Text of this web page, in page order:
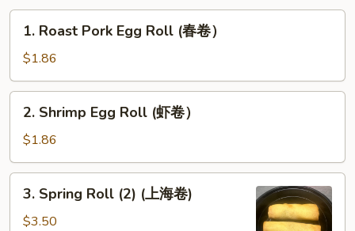
Roast
Pork
Egg
Roll
(春
卷）
1. Roast Pork Egg Roll (春卷）
$1.86
Shrimp
Egg
Roll
(虾
卷）
2. Shrimp Egg Roll (虾卷）
$1.86
Spring
Roll
3. Spring Roll (2) (上海卷)
$3.50